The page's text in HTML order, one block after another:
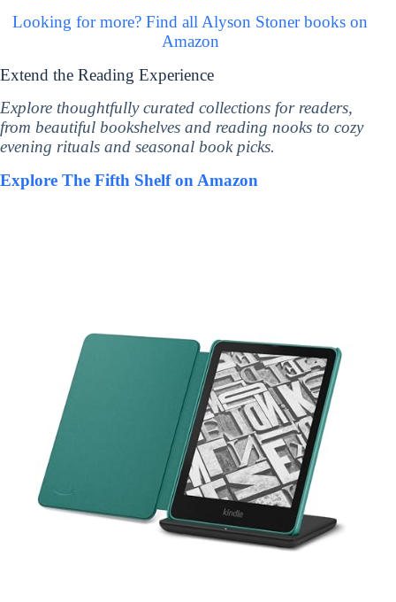
Looking for more? Find all Alyson Stoner books on
Amazon
Extend the Reading Experience
Explore thoughtfully curated collections for readers,
from beautiful bookshelves and reading nooks to cozy
evening rituals and seasonal book picks.
Explore The Fifth Shelf on Amazon